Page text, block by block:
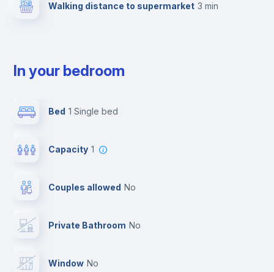
Walking distance to supermarket 3 min
In your bedroom
Bed 1 Single bed
Capacity 1
Couples allowed no
Private Bathroom no
Window no